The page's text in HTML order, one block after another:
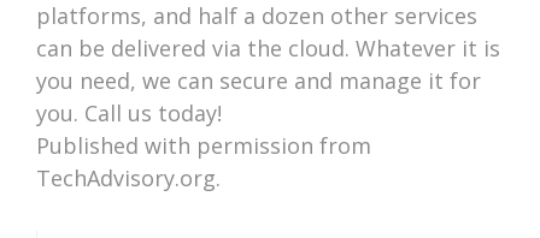
platforms, and half a dozen other services
can be delivered via the cloud. Whatever it is
you need, we can secure and manage it for
you. Call us today!
Published with permission from
TechAdvisory.org.